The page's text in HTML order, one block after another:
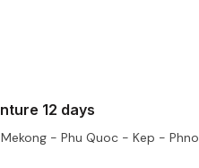
12 days
- Phu Quoc - Kep -